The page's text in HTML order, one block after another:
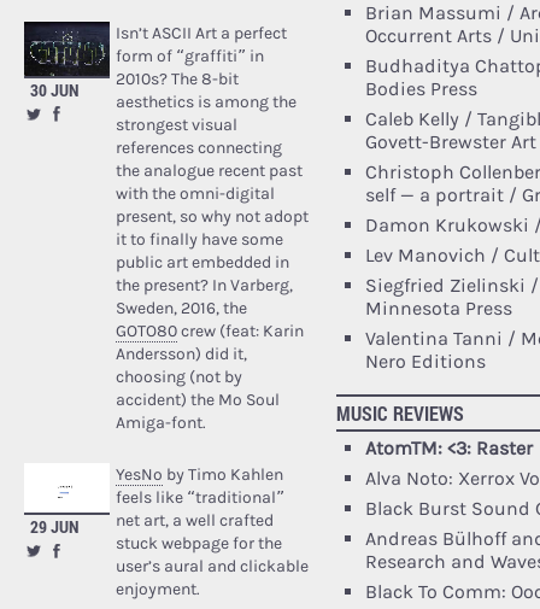
30 JUN
Isn’t ASCII Art a perfect
form of “graffiti” in
2010s? The 8-bit
aesthetics is among the
strongest visual
references connecting
the analogue recent past
with the omni-digital
present, so why not adopt
it to finally have some
public art embedded in
the present? In Varberg,
Sweden, 2016, the
GOTO80crew (feat: Karin
Andersson) did it,
choosing (not by
accident) the Mo Soul
Amiga-font.
29 JUN
YesNo by Timo Kahlen
feels like “traditional”
net art, a well crafted
stuck webpage for the
user’s aural and clickable
enjoyment.
Brian Massumi /
Occurrent Arts /
Budhaditya
Bodies Press
Caleb Kelly /
Govett-Brewster Art
Christoph
self — a portrait /
Damon Krukowski
Lev Manovich /
Siegfried Zielinski
Minnesota Press
Valentina Tanni /
Nero Editions
MUSIC REVIEWS
AtomTM: <3: Raster
Alva Noto: Xerrox
Black Burst Sound
Andreas Bülhoff
Research and
Black To Comm: